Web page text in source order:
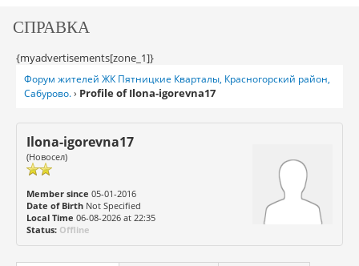
СПРАВКА
{myadvertisements[zone_1]}
Форум жителей ЖК Пятницкие Кварталы, Красногорский район,
Сабурово.› Profile of Ilona-igorevna17
Ilona-igorevna17
(Новосел)
Member since 05-01-2016
Date of BirthNot Specified
Local Time 06-08-2026 at 22:35
Status: Offline